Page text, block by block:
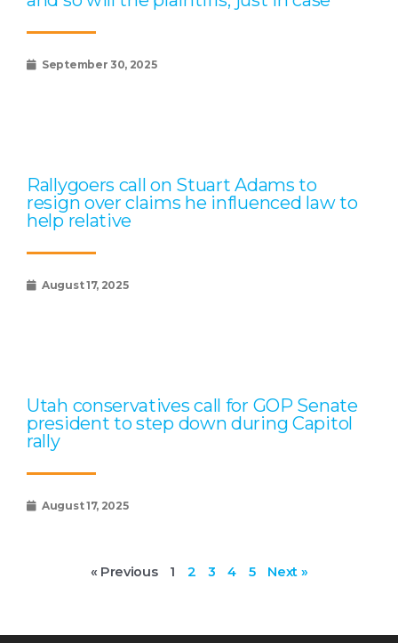
September 30, 2025
Rallygoers call on Stuart Adams to
resign over claims he influenced law to
help relative
August 17, 2025
Utah conservatives call for GOP Senate
president to step down during Capitol
rally
August 17, 2025
« Previous 1 2 3 4 5 Next »